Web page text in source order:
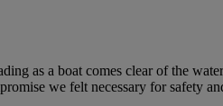
as a boat comes clear of the
we felt necessary for safety